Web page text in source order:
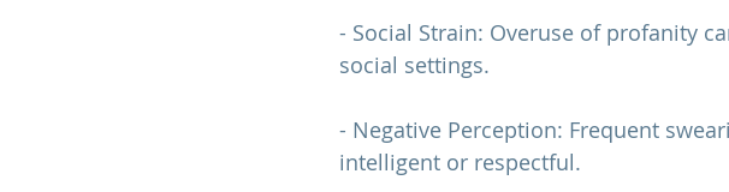
- Social Strain: Overuse of profanity
social settings.
- Negative Perception: Frequent
intelligent or respectful.